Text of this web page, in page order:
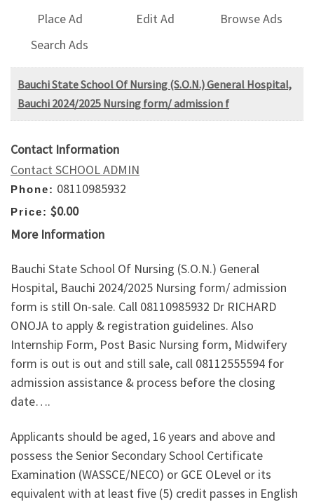
Place Ad Edit Ad
Browse Ads
Search Ads
Bauchi State School Of Nursing (S.O.N.) General Hospital,
Bauchi 2024/2025 Nursing form/ admission f
Contact Information
Contact SCHOOL ADMIN
Phone: 08110985932
Price: $0.00
More Information
Bauchi State School Of Nursing (S.O.N.) General
Hospital, Bauchi 2024/2025 Nursing form/ admission
form is still On-sale. Call 08110985932 Dr RICHARD
ONOJA to apply & registration guidelines. Also
Internship Form, Post Basic Nursing form, Midwifery
form is out is out and still sale, call 08112555594 for
admission assistance & process before the closing
date….
Applicants should be aged, 16 years and above and
possess the Senior Secondary School Certificate
Examination (WASSCE/NECO) or GCE OLevel or its
equivalent with at least five (5) credit passes in English